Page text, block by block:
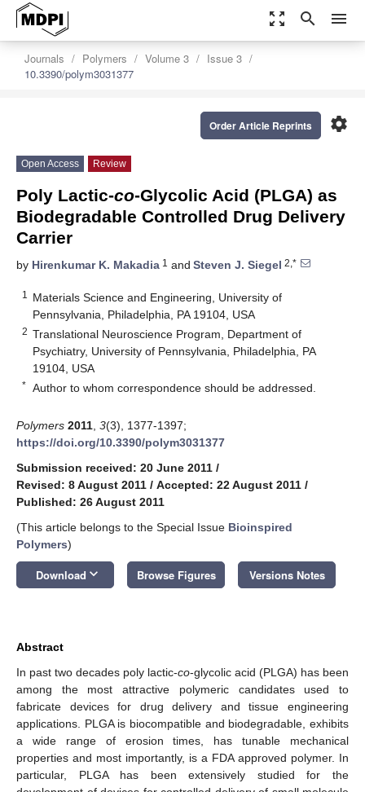
zoom_out_map search menu
Journals Polymers Volume 3
Issue 3
10.3390/polym3031377
settings
Order Article Reprints
Open Access Review
Poly Lactic-co-Glycolic Acid (PLGA) as
Biodegradable Controlled Drug Delivery
Carrier
by Hirenkumar K. Makadia 1 and Steven J. Siegel 2,*
1
Materials Science and Engineering, University of
Pennsylvania, Philadelphia, PA 19104, USA
2 Translational Neuroscience Program, Department of
Psychiatry, University of Pennsylvania, Philadelphia, PA
19104, USA
* Author to whom correspondence should be addressed.
Polymers 2011 3(3), 1377-1397;
https://doi.org/10.3390/polym3031377
Submission received: 20 June 2011 /
Revised: 8 August 2011 / Accepted: 22 August 2011 /
Published: 26 August 2011
(This article belongs to the Special Issue Bioinspired
Polymers)
Download keyboard_arrow_down Browse Figures Versions Notes
Abstract
In past two decades poly lactic-co-glycolic acid (PLGA) has been
among the most attractive polymeric candidates used to
fabricate devices for drug delivery and tissue engineering
applications. PLGA is biocompatible and biodegradable, exhibits
a wide range of erosion times, has tunable mechanical
properties and most importantly, is a FDA approved polymer. In
particular, PLGA has been extensively studied for the